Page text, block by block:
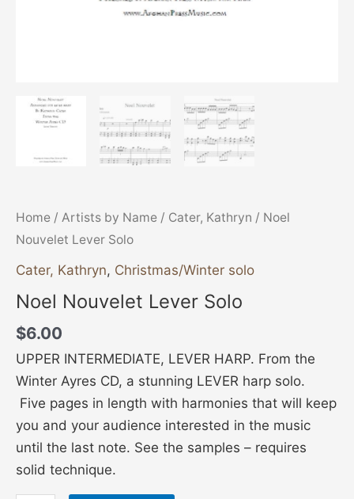
Home / Artists by Name / Cater, Kathryn / Noel
Nouvelet Lever Solo
Cater, Kathryn, Christmas/Winter solo
Noel Nouvelet Lever Solo
$6.00
UPPER INTERMEDIATE, LEVER HARP. From the
Winter Ayres CD, a stunning LEVER harp solo.
Five pages in length with harmonies that will keep
you and your audience interested in the music
until the last note. See the samples – requires
solid technique.